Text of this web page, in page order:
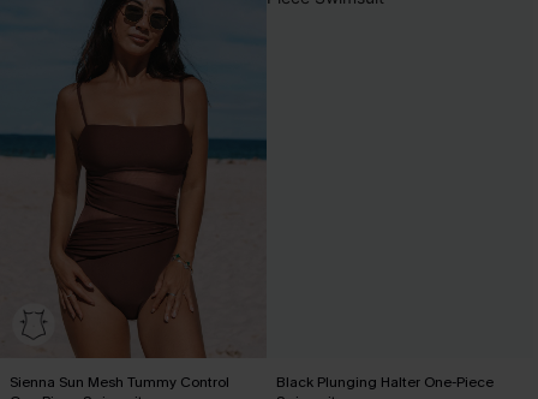
Sienna Sun Mesh Tummy Control
Black Plunging Halter One-Piece